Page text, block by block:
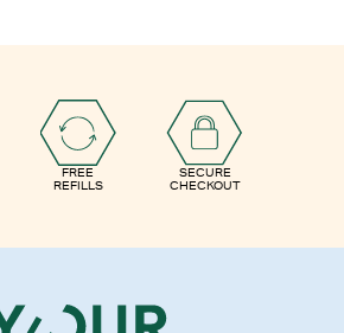
FREE
REFILLS
SECURE
CHECKOUT